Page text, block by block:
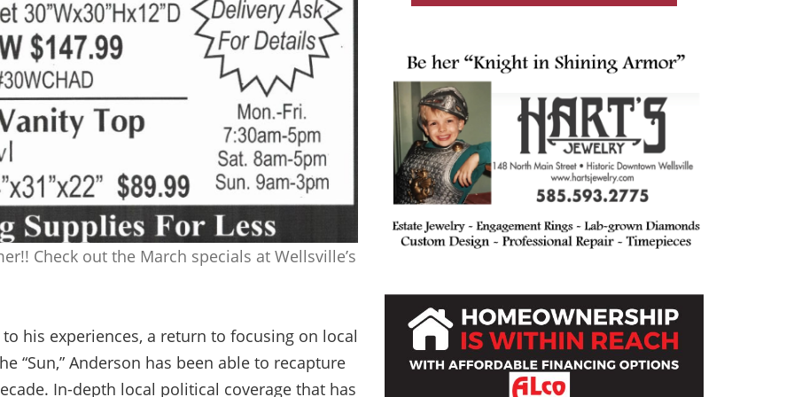
Check out the March specials at Wellsville’s
his experiences, a return to focusing on local
“Sun,” Anderson has been able to recapture
In-depth local political coverage that has